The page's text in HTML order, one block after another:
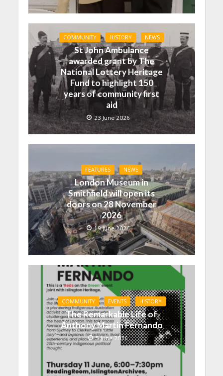
COMMUNITY HISTORY NEWS
St John Ambulance
awarded grant by The
National Lottery Heritage
Fund to highlight 150
years of community first
aid
23 June 2026
FEATURES NEWS
London Museum in
Smithfield will open its
doors on 28 November
2026
19 June 2026
COMMUNITY EVENTS HISTORY
The Remarkable Life of
Anthony Martin Fernando
5 June 2026